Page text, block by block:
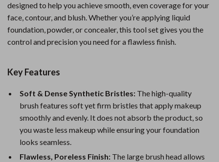
designed to help you achieve smooth, even coverage for your
face, contour, and blush. Whether you’re applying liquid
foundation, powder, or concealer, this tool set gives you the
control and precision you need for a flawless finish.
Key Features
Soft & Dense Synthetic Bristles: The high-quality
brush features soft yet firm bristles that apply makeup
smoothly and evenly. It does not absorb the product, so
you waste less makeup while ensuring your foundation
looks seamless.
Flawless, Poreless Finish: The large brush head allows